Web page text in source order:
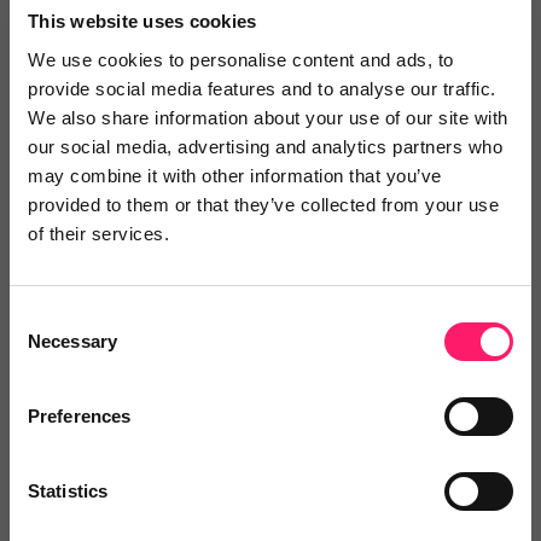
This website uses cookies
We use cookies to personalise content and ads, to
provide social media features and to analyse our traffic.
We also share information about your use of our site with
our social media, advertising and analytics partners who
may combine it with other information that you’ve
provided to them or that they’ve collected from your use
of their services.
Selection
Necessary
Preferences
Statistics
One-stop-shop solution:Property Deals Insight offers
a comprehensive one-stop-shop solution that knits
everything together, eliminating the need for multiple
tools that cannot work together. This saves estate
agents time and money and allows them to focus on
Check out our single license pricing
Integration with CRMs:
Property Deals Insight offers a
integrate with CRM providers, providing a one-stop-